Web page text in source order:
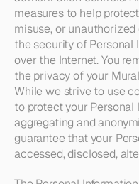
measures to help
misuse, or
the security of
over the Internet. You
the privacy of your
While we strive to use
to protect your Personal
aggregating and
guarantee that your
accessed, disclosed,